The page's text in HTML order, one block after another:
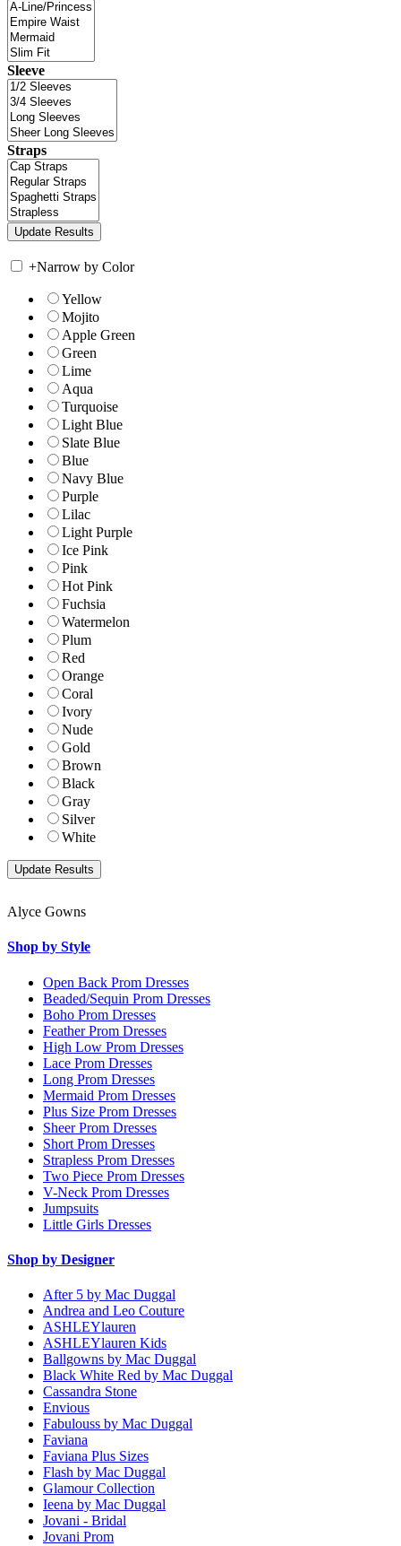
Sleeve
Straps
+Narrow by Color
Yellow
Mojito
Apple Green
Green
Lime
Aqua
Turquoise
Light Blue
Slate Blue
Blue
Navy Blue
Purple
Lilac
Light Purple
Ice Pink
Pink
Hot Pink
Fuchsia
Watermelon
Plum
Red
Orange
Coral
Ivory
Nude
Gold
Brown
Black
Gray
Silver
White
Alyce Gowns
Shop by Style
Open Back Prom Dresses
Beaded/Sequin Prom Dresses
Boho Prom Dresses
Feather Prom Dresses
High Low Prom Dresses
Lace Prom Dresses
Long Prom Dresses
Mermaid Prom Dresses
Plus Size Prom Dresses
Sheer Prom Dresses
Short Prom Dresses
Strapless Prom Dresses
Two Piece Prom Dresses
V-Neck Prom Dresses
Jumpsuits
Little Girls Dresses
Shop by Designer
After 5 by Mac Duggal
Andrea and Leo Couture
ASHLEYlauren
ASHLEYlauren Kids
Ballgowns by Mac Duggal
Black White Red by Mac Duggal
Cassandra Stone
Envious
Fabulouss by Mac Duggal
Faviana
Faviana Plus Sizes
Flash by Mac Duggal
Glamour Collection
Ieena by Mac Duggal
Jovani - Bridal
Jovani Prom